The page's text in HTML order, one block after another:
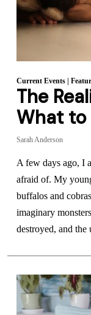
Current Events|
The
What to
Sarah Anderson
A few days ago, I
afraid of. My
buffalos and
imaginary
destroyed, and